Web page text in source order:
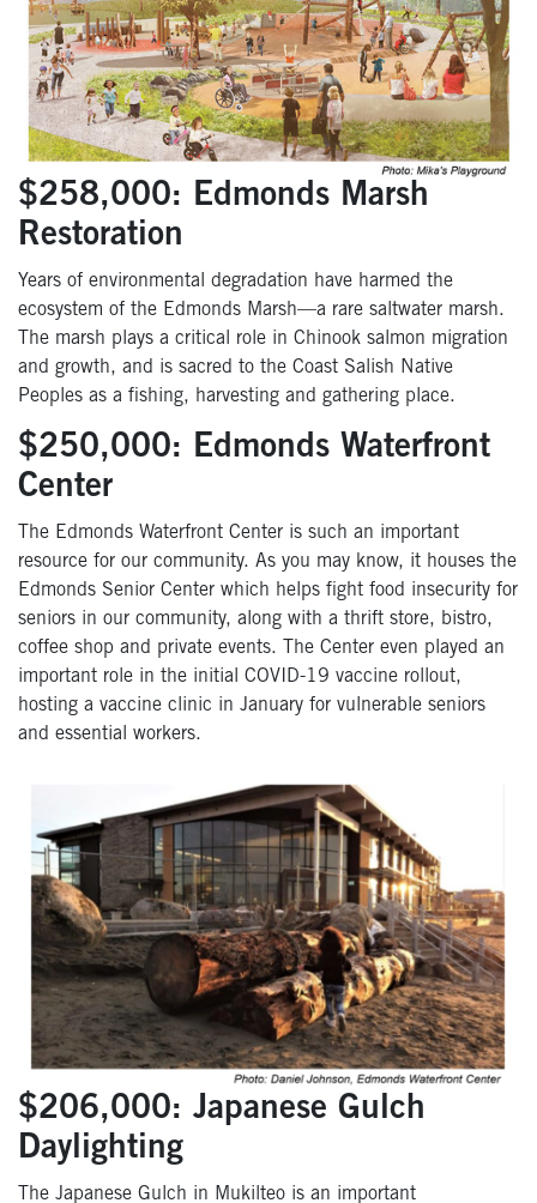
$258,000: Edmonds Marsh
Restoration
Years of environmental degradation have harmed the
ecosystem of the Edmonds Marsh—a rare saltwater marsh.
The marsh plays a critical role in Chinook salmon migration
and growth, and is sacred to the Coast Salish Native
Peoples as a fishing, harvesting and gathering place.
$250,000: Edmonds Waterfront
Center
The Edmonds Waterfront Center is such an important
resource for our community. As you may know, it houses the
Edmonds Senior Center which helps fight food insecurity for
seniors in our community, along with a thrift store, bistro,
coffee shop and private events. The Center even played an
important role in the initial COVID-19 vaccine rollout,
hosting a vaccine clinic in January for vulnerable seniors
and essential workers.
$206,000: Japanese Gulch
Daylighting
The Japanese Gulch in Mukilteo is an important